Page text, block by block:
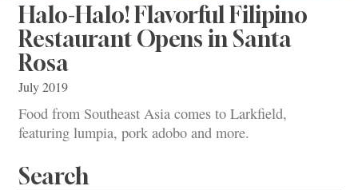
Halo-Halo! Flavorful Filipino
Restaurant Opens in Santa
Rosa
July 2019
Food from Southeast Asia comes to Larkfield,
featuring lumpia, pork adobo and more.
Search